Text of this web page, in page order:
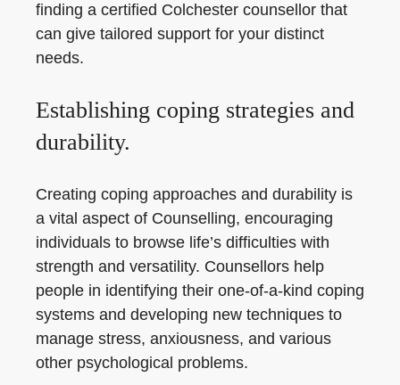
finding a certified Colchester counsellor that
can give tailored support for your distinct
needs.
Establishing coping strategies and
durability.
Creating coping approaches and durability is
a vital aspect of Counselling, encouraging
individuals to browse life’s difficulties with
strength and versatility. Counsellors help
people in identifying their one-of-a-kind coping
systems and developing new techniques to
manage stress, anxiousness, and various
other psychological problems.